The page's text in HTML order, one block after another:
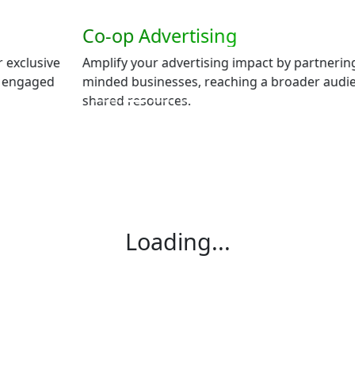
Co-op Advertising
Amplify your advertising impact by partnering with like-
minded businesses, reaching a broader audience with
shared resources.
Loading...